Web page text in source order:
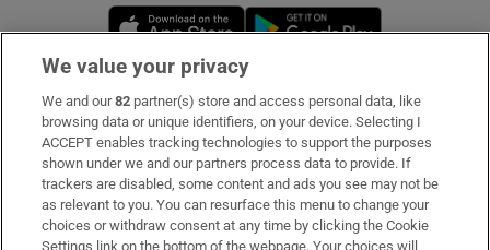
Opens in new window
Subscribe
Support
About Us
Irish Times Products & Services
We value your privacy
We and our82 partner(s) store and access personal data, like
browsing data or unique identifiers, on your device. Selecting I
ACCEPT enables tracking technologies to support the purposes
shown under we and our partners process data to provide. If
trackers are disabled, some content and ads you see may not be
as relevant to you. You can resurface this menu to change your
choices or withdraw consent at any time by clicking the Cookie
Settings link on the bottom of the webpage. Your choices will